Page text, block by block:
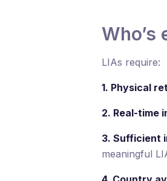
Who’s
LIAs require:
1. Physical
2. Real-time
3. Sufficient
meaningful